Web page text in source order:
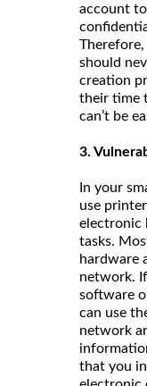
account
should
creation
their time
can’t be
3.
In your
use
electronic
tasks.
hardware
network.
software
can use
network
that you